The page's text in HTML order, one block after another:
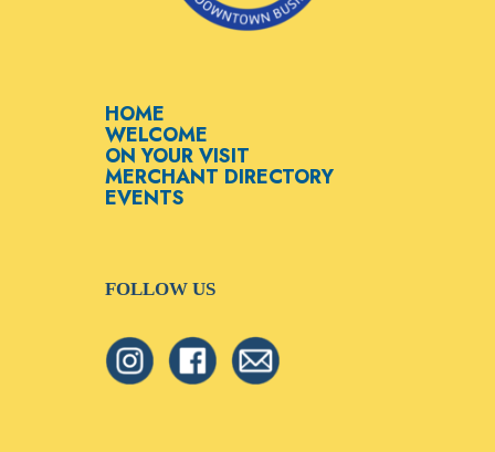
HOME
WELCOME
ON YOUR VISIT
MERCHANT DIRECTORY
EVENTS
FOLLOW US